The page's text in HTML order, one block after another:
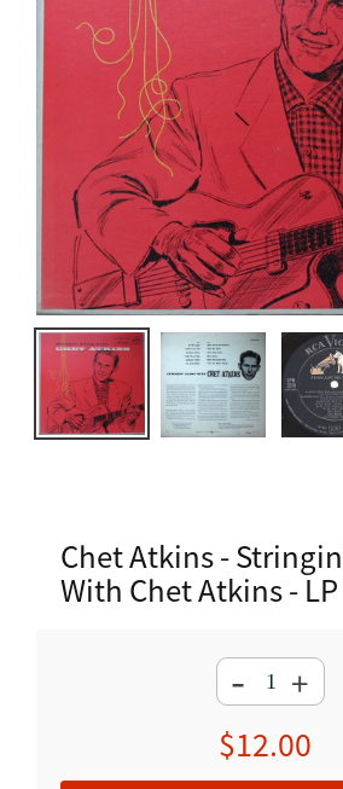
Chet Atkins -
With Chet Atkins - LP
- +
Regular
price
$12.00